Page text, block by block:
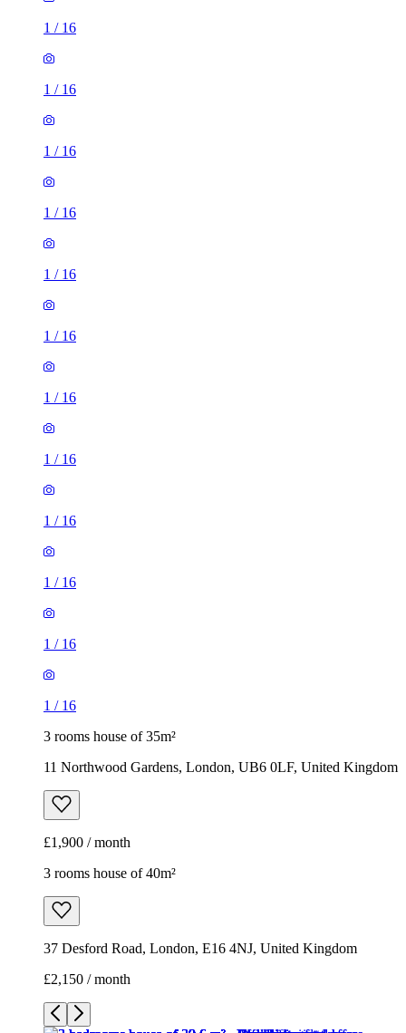
1 / 16
1 / 16
1 / 16
1 / 16
1 / 16
1 / 16
1 / 16
1 / 16
1 / 16
1 / 16
1 / 16
1 / 16
3 rooms house of 35m²
11 Northwood Gardens, London, UB6 0LF, United Kingdom
£1,900 / month
3 rooms house of 40m²
37 Desford Road, London, E16 4NJ, United Kingdom
£2,150 / month